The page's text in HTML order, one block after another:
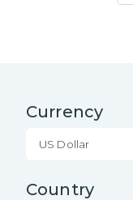
Currency
US Dollar
Country